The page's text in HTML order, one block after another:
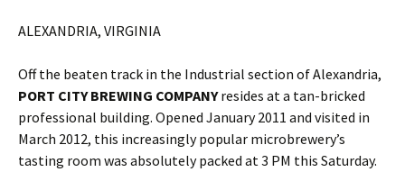
ALEXANDRIA, VIRGINIA
Off the beaten track in the Industrial section of Alexandria,
PORT CITY BREWING COMPANYresides at a tan-bricked
professional building. Opened January 2011 and visited in
March 2012, this increasingly popular microbrewery’s
tasting room was absolutely packed at 3 PM this Saturday.